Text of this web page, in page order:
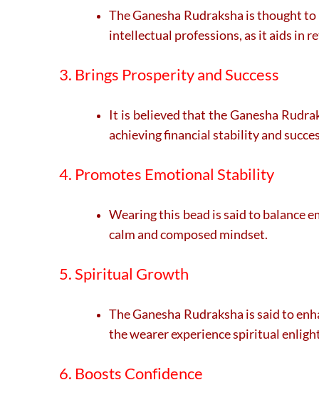
The Ganesha Rudraksha is thought
intellectual professions, as it aids in
3. Brings Prosperity and Success
It is believed that the Ganesha
achieving financial stability and
4. Promotes Emotional Stability
Wearing this bead is said to balance
calm and composed mindset.
5. Spiritual Growth
The Ganesha Rudraksha is said to
the wearer experience spiritual
6. Boosts Confidence